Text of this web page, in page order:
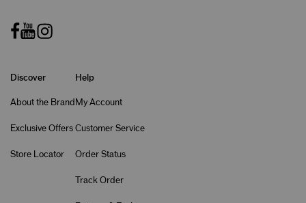
Discover
About the Brand
Exclusive Offers
Store Locator
Help
My Account
Customer Service
Order Status
Track Order